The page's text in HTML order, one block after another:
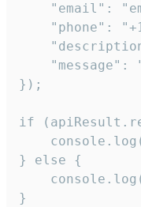
"email":
"phone":
"message":
});
if
} else {
}